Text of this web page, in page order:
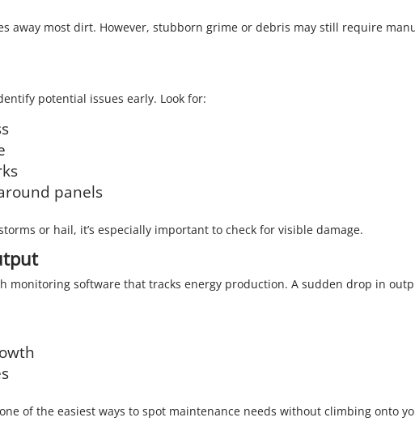
away most dirt. However, stubborn grime or debris may still require
potential issues early. Look for:
panels
or hail, it’s especially important to check for visible damage.
monitoring software that tracks energy production. A sudden drop in
of the easiest ways to spot maintenance needs without climbing onto